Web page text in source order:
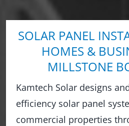
SOLAR PANEL
HOMES &
MILLSTONE
Kamtech Solar designs
efficiency solar panel
commercial properties